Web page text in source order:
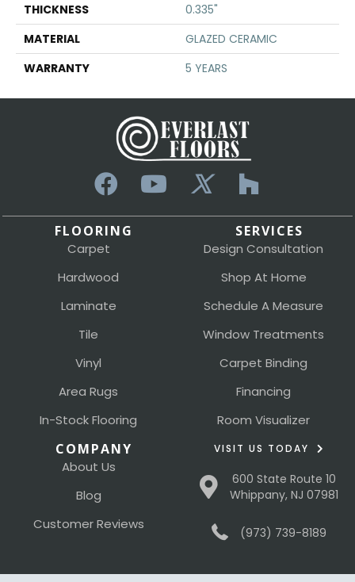
THICKNESS
0.335"
MATERIAL
GLAZED CERAMIC
WARRANTY
5 YEARS
FLOORING
Carpet
Hardwood
Laminate
Tile
Vinyl
Area Rugs
In-Stock Flooring
SERVICES
Design Consultation
Shop At Home
Schedule A Measure
Window Treatments
Carpet Binding
Financing
Room Visualizer
COMPANY
About Us
Blog
Customer Reviews
VISIT US TODAY
600 State Route 10
Whippany, NJ 07981
(973) 739-8189